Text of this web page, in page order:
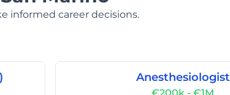
informed career decisions.
Anesthesiologist